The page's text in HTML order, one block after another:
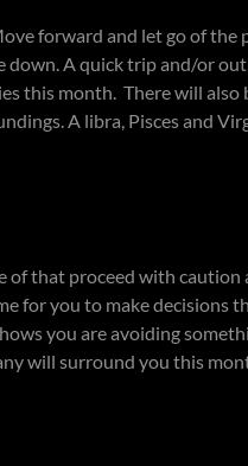
forward and let go of the
down. A quick trip and/or
this month. There will also
A libra, Pisces and
of that proceed with caution
for you to make decisions
you are avoiding
will surround you this